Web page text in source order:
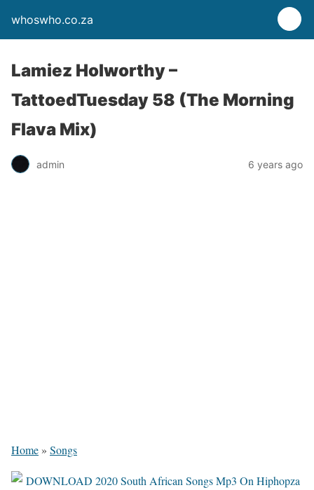
whoswho.co.za
Lamiez Holworthy –
TattoedTuesday 58 (The Morning
Flava Mix)
admin 6 years ago
Home » Songs